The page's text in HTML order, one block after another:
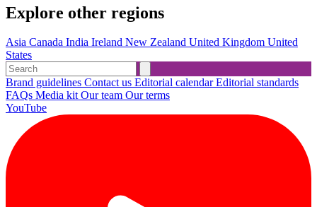
Explore other regions
Asia Canada India Ireland New Zealand United Kingdom United
States
Brand guidelines Contact us Editorial calendarEditorial standards
FAQs Media kitOur team Our terms
YouTube